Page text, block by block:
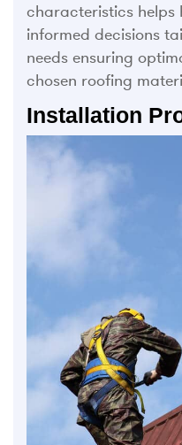
characteristics helps
informed decisions
needs ensuring
chosen roofing
Installation